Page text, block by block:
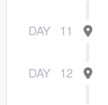
DAY 11
DAY 12